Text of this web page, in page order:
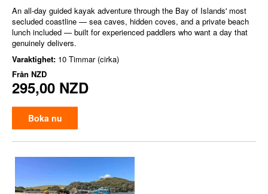
An all-day guided kayak adventure through the Bay of Islands' most
secluded coastline — sea caves, hidden coves, and a private beach
lunch included — built for experienced paddlers who want a day that
genuinely delivers.
Varaktighet: 10 Timmar (cirka)
Från NZD
295,00 NZD
Boka nu